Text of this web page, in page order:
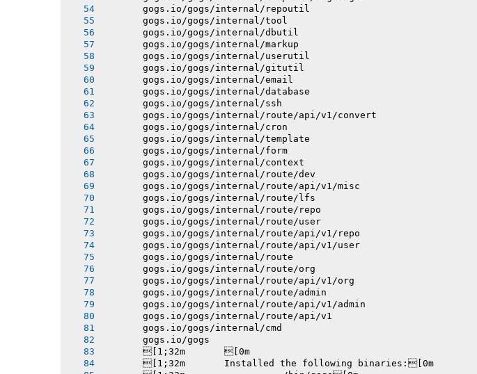
       gogs.io/gogs/internal/repoutil
       gogs.io/gogs/internal/tool
       gogs.io/gogs/internal/dbutil
       gogs.io/gogs/internal/markup
       gogs.io/gogs/internal/userutil
       gogs.io/gogs/internal/gitutil
       gogs.io/gogs/internal/email
       gogs.io/gogs/internal/database
       gogs.io/gogs/internal/ssh
       gogs.io/gogs/internal/route/api/v1/convert
       gogs.io/gogs/internal/cron
       gogs.io/gogs/internal/template
       gogs.io/gogs/internal/form
       gogs.io/gogs/internal/context
       gogs.io/gogs/internal/route/dev
       gogs.io/gogs/internal/route/api/v1/misc
       gogs.io/gogs/internal/route/lfs
       gogs.io/gogs/internal/route/repo
       gogs.io/gogs/internal/route/user
       gogs.io/gogs/internal/route/api/v1/repo
       gogs.io/gogs/internal/route/api/v1/user
       gogs.io/gogs/internal/route
       gogs.io/gogs/internal/route/org
       gogs.io/gogs/internal/route/api/v1/org
       gogs.io/gogs/internal/route/admin
       gogs.io/gogs/internal/route/api/v1/admin
       gogs.io/gogs/internal/route/api/v1
       gogs.io/gogs/internal/cmd
       gogs.io/gogs
       [1;32m       [0m
       [1;32m       Installed the following binaries:[0m